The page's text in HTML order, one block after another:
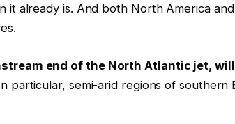
it already is. And both North America
end of the North Atlantic jet,
particular, semi-arid regions of